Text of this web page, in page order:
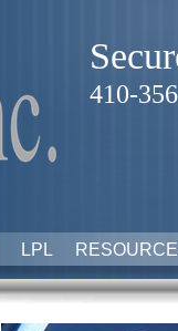
410-
LPL